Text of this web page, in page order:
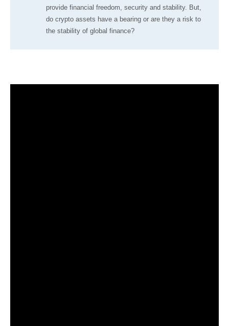
provide financial freedom, security and stability. But,
do crypto assets have a bearing or are they a risk to
the stability of global finance?